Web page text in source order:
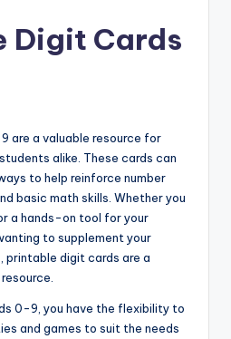
Digit Cards
are a valuable resource for
alike. These cards can
to help reinforce number
basic math skills. Whether you
a hands-on tool for your
to supplement your
printable digit cards are a
0-9, you have the flexibility to
and games to suit the needs